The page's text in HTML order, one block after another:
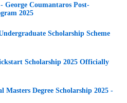
Coumantaros Post-
2025
Scholarship Scheme
Scholarship 2025 Officially
Masters Degree Scholarship 2025 -